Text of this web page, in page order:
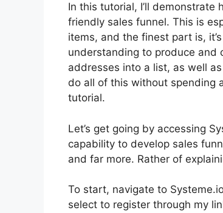
In this tutorial, I’ll
friendly sales funnel. This is
items, and the finest part is,
understanding to produce and
addresses into a list, as well
do all of this without spending
tutorial.
Let’s get going by accessing
capability to develop sales
and far more. Rather of
To start, navigate to
select to register through my